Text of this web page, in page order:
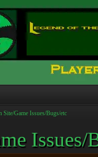
Site/Game Issues/Bugs/etc
Issues/